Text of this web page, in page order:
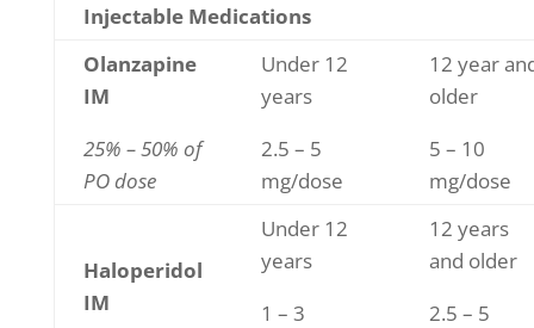
Injectable Medications
Olanzapine
IM
25% – 50% of
PO dose
Under 12
years
2.5 – 5
mg/dose
12 year
older
5 – 10
mg/dose
Haloperidol
IM
Under 12
years
1 – 3
12 years
and older
2.5 – 5